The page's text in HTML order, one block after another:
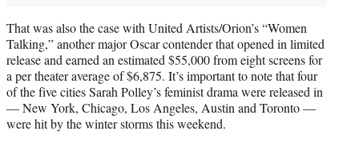
That was also the case with United Artists/Orion’s “Women
Talking,” another major Oscar contender that opened in limited
release and earned an estimated $55,000 from eight screens for
a per theater average of $6,875. It’s important to note that four
of the five cities Sarah Polley’s feminist drama were released in
— New York, Chicago, Los Angeles, Austin and Toronto —
were hit by the winter storms this weekend.